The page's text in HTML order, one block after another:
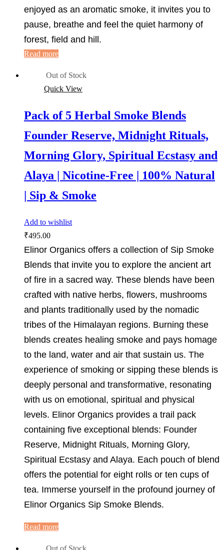
enjoyed as an aromatic smoke, it invites you to
pause, breathe and feel the quiet harmony of
forest, field and hill.
Read more
Out of Stock
Quick View
Pack of 5 Herbal Smoke Blends
Founder Reserve, Midnight Rituals,
Morning Glory, Spiritual Ecstasy and
Alaya | Nicotine-Free | 100% Natural
| Sip & Smoke
Add to wishlist
₹495.00
Elinor Organics offers a collection of Sip Smoke
Blends that invite you to explore the ancient art
of fire in a sacred way. These blends have been
crafted with native herbs, flowers, mushrooms
and plants traditionally used by the nomadic
tribes of the Himalayan regions. Burning these
blends creates healing smoke and pays homage
to the land, water and air that sustain us. The
experience of smoking or sipping these blends is
deeply personal and transformative, resonating
with us on emotional, spiritual and physical
levels. Elinor Organics provides a trail pack
containing five exceptional blends: Founder
Reserve, Midnight Rituals, Morning Glory,
Spiritual Ecstasy and Alaya. Each pouch of blend
offers the potential for eight rolls or ten cups of
tea. Immerse yourself in the profound journey of
Elinor Organics Sip Smoke Blends.
Read more
Out of Stock